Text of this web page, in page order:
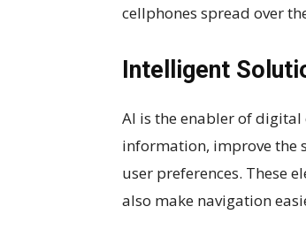
cellphones spread over
Intelligent
AI is the enabler of digital
information, improve the
user preferences. These
also make navigation